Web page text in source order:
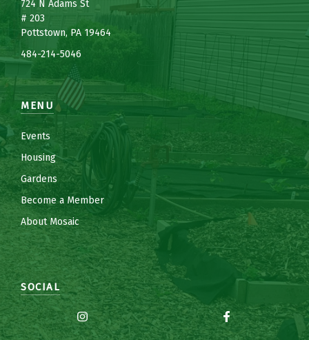
724 N Adams St
# 203
Pottstown, PA 19464
484-214-5046
MENU
Events
Housing
Gardens
Become a Member
About Mosaic
SOCIAL